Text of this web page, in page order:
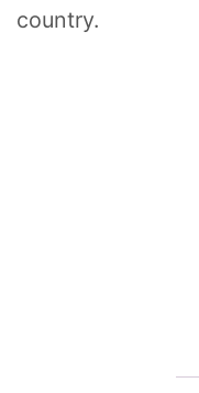
country.